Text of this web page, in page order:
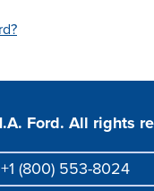
Ford. All rights
+1 (800) 553-8024